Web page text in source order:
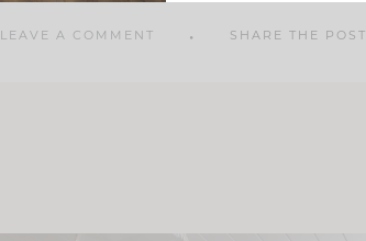
LEAVE A COMMENT SHARE THE POST